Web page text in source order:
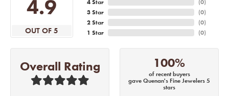
4.9
OUT OF 5
4 Star
3 Star
2 Star
1 Star
(0)
(0)
(0)
(0)
Overall Rating 100%
of recent buyers
gave Quenan's Fine Jewelers 5
stars